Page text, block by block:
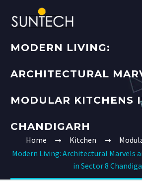
MODERN LIVING:
ARCHITECTURAL
MODULAR KITCHENS
CHANDIGARH
Home Kitchen
Modern Living: Architectural Marvels
in Sector 8